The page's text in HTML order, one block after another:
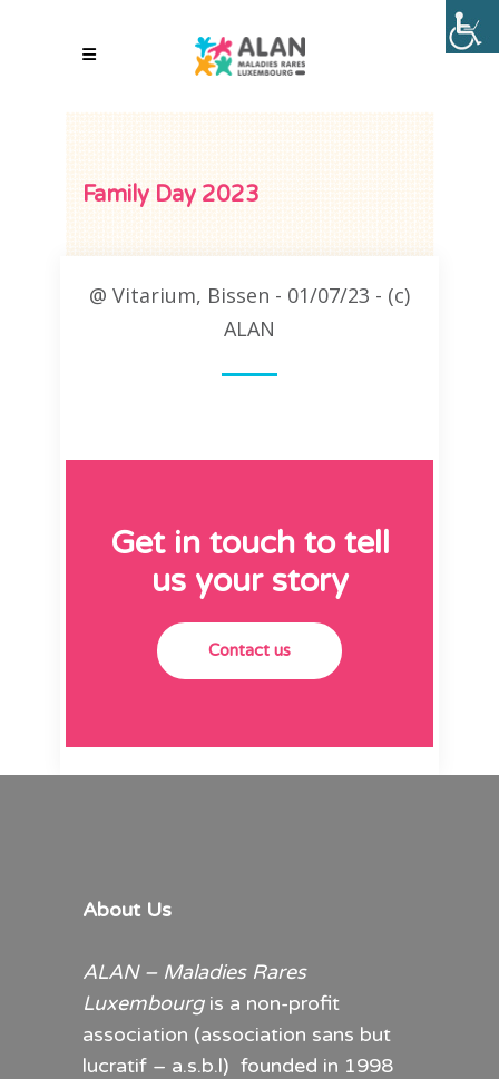
Family Day 2023
@ Vitarium, Bissen - 01/07/23 - (c)
ALAN
Get in touch to tell
us your story
Contact us
About Us
ALAN – Maladies Rares
Luxembourgis a non-profit
association (association sans but
lucratif – a.s.b.l) founded in 1998